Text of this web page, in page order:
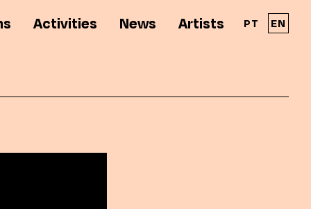
PT EN
Activities News Artists
Arte Contemporânea